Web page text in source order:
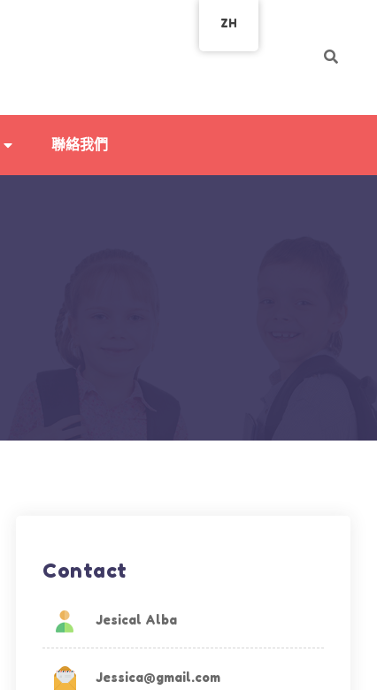
聯絡我們
Contact
Jesical Alba
Jessica@gmail.com
ZH